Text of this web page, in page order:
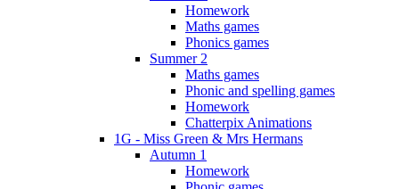
Homework
Maths games
Phonics games
Summer 2
Maths games
Phonic and spelling games
Homework
Chatterpix Animations
1G - Miss Green & Mrs Hermans
Autumn 1
Homework